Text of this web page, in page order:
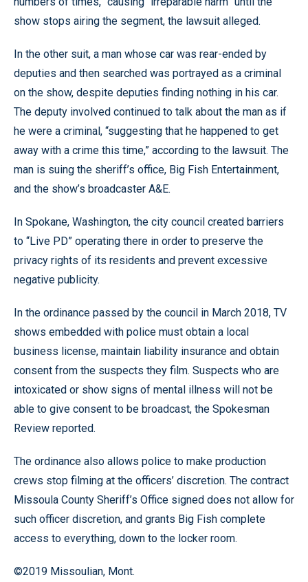
show stops airing the segment, the lawsuit alleged.
In the other suit, a man whose car was rear-ended by
deputies and then searched was portrayed as a criminal
on the show, despite deputies finding nothing in his car.
The deputy involved continued to talk about the man as if
he were a criminal, “suggesting that he happened to get
away with a crime this time,” according to the lawsuit. The
man is suing the sheriff’s office, Big Fish Entertainment,
and the show’s broadcaster A&E.
In Spokane, Washington, the city council created barriers
to “Live PD” operating there in order to preserve the
privacy rights of its residents and prevent excessive
negative publicity.
In the ordinance passed by the council in March 2018, TV
shows embedded with police must obtain a local
business license, maintain liability insurance and obtain
consent from the suspects they film. Suspects who are
intoxicated or show signs of mental illness will not be
able to give consent to be broadcast, the Spokesman
Review reported.
The ordinance also allows police to make production
crews stop filming at the officers’ discretion. The contract
Missoula County Sheriff’s Office signed does not allow for
such officer discretion, and grants Big Fish complete
access to everything, down to the locker room.
©2019 Missoulian, Mont.